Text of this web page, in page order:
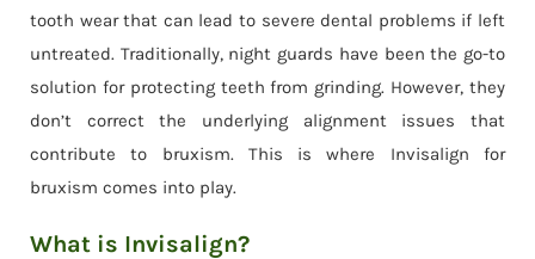
tooth wear that can lead to severe dental problems if left
untreated. Traditionally, night guards have been the go-to
solution for protecting teeth from grinding. However, they
don’t correct the underlying alignment issues that
contribute to bruxism. This is where Invisalign for
bruxism comes into play.
What is Invisalign?